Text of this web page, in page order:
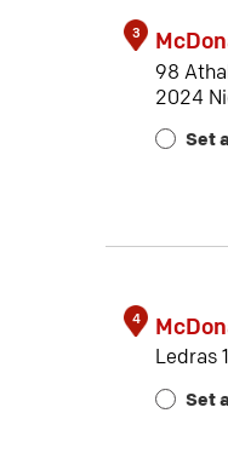
4
Ledras
Set
3
98
2024
Set